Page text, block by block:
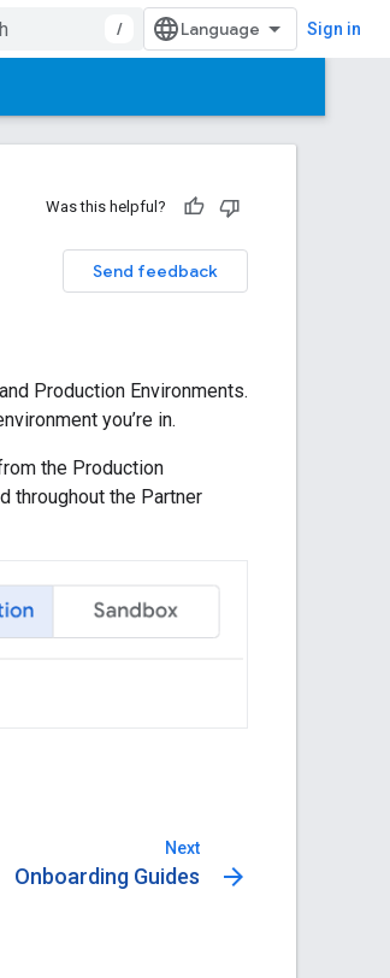
/ Sign in
Was this helpful?
Send feedback
Production Environments.
you’re in.
the Production
throughout the Partner
Next
Onboarding Guides arrow_forward